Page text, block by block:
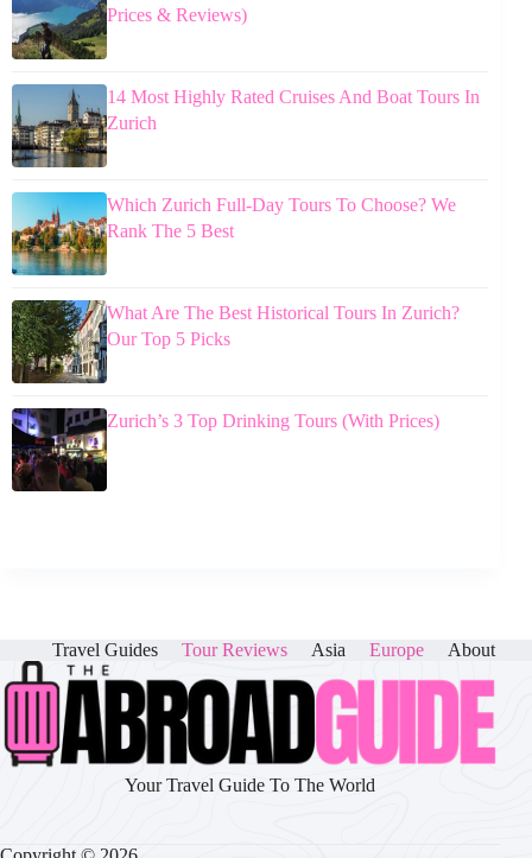
Prices & Reviews)
14 Most Highly Rated Cruises And Boat Tours In
Zurich
Which Zurich Full-Day Tours To Choose? We
Rank The 5 Best
What Are The Best Historical Tours In Zurich?
Our Top 5 Picks
Zurich’s 3 Top Drinking Tours (With Prices)
Travel Guides Tour Reviews Asia Europe About
Your Travel Guide To The World